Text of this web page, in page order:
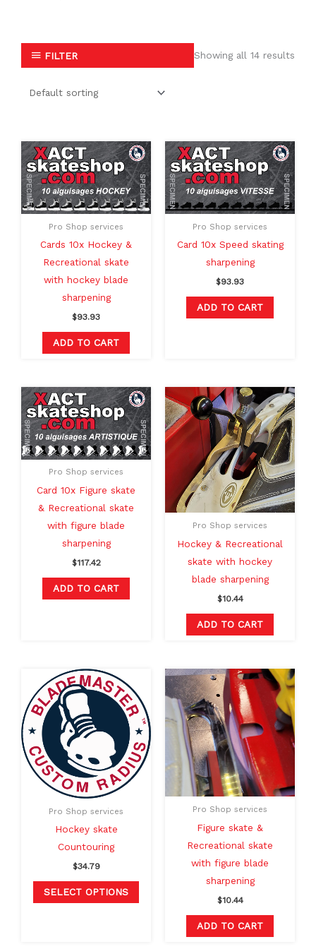
FILTER Showing all 14 results
Pro Shop services
Cards 10x Hockey &
Recreational skate
with hockey blade
sharpening
$93.93
ADD TO CART
Pro Shop services
Card 10x Speed skating
sharpening
$93.93
ADD TO CART
Pro Shop services
Card 10x Figure skate
& Recreational skate
with figure blade
sharpening
$117.42
ADD TO CART
Pro Shop services
Hockey & Recreational
skate with hockey
blade sharpening
$10.44
ADD TO CART
Pro Shop services
Hockey skate
Countouring
$34.79
SELECT OPTIONS
product
has
multiple
variants.
The
page
Pro Shop services
Figure skate &
Recreational skate
with figure blade
sharpening
$10.44
ADD TO CART